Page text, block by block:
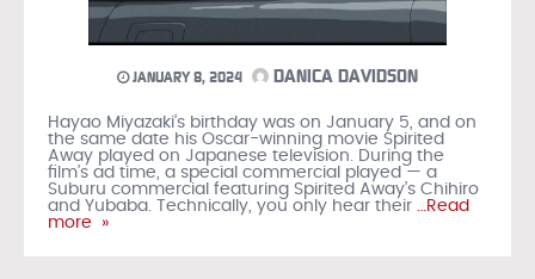
JANUARY 8, 2024 DANICA DAVIDSON
Hayao Miyazaki’s birthday was on January 5, and on
the same date his Oscar-winning movie Spirited
Away played on Japanese television. During the
film’s ad time, a special commercial played — a
Suburu commercial featuring Spirited Away’s Chihiro
and Yubaba. Technically, you only hear their …Read
more »